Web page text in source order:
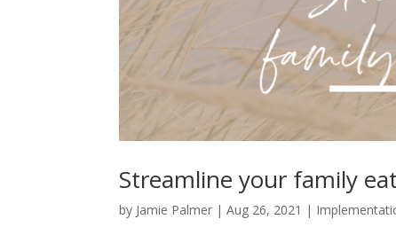
Streamline your family
by Jamie Palmer |Aug 26, 2021 |